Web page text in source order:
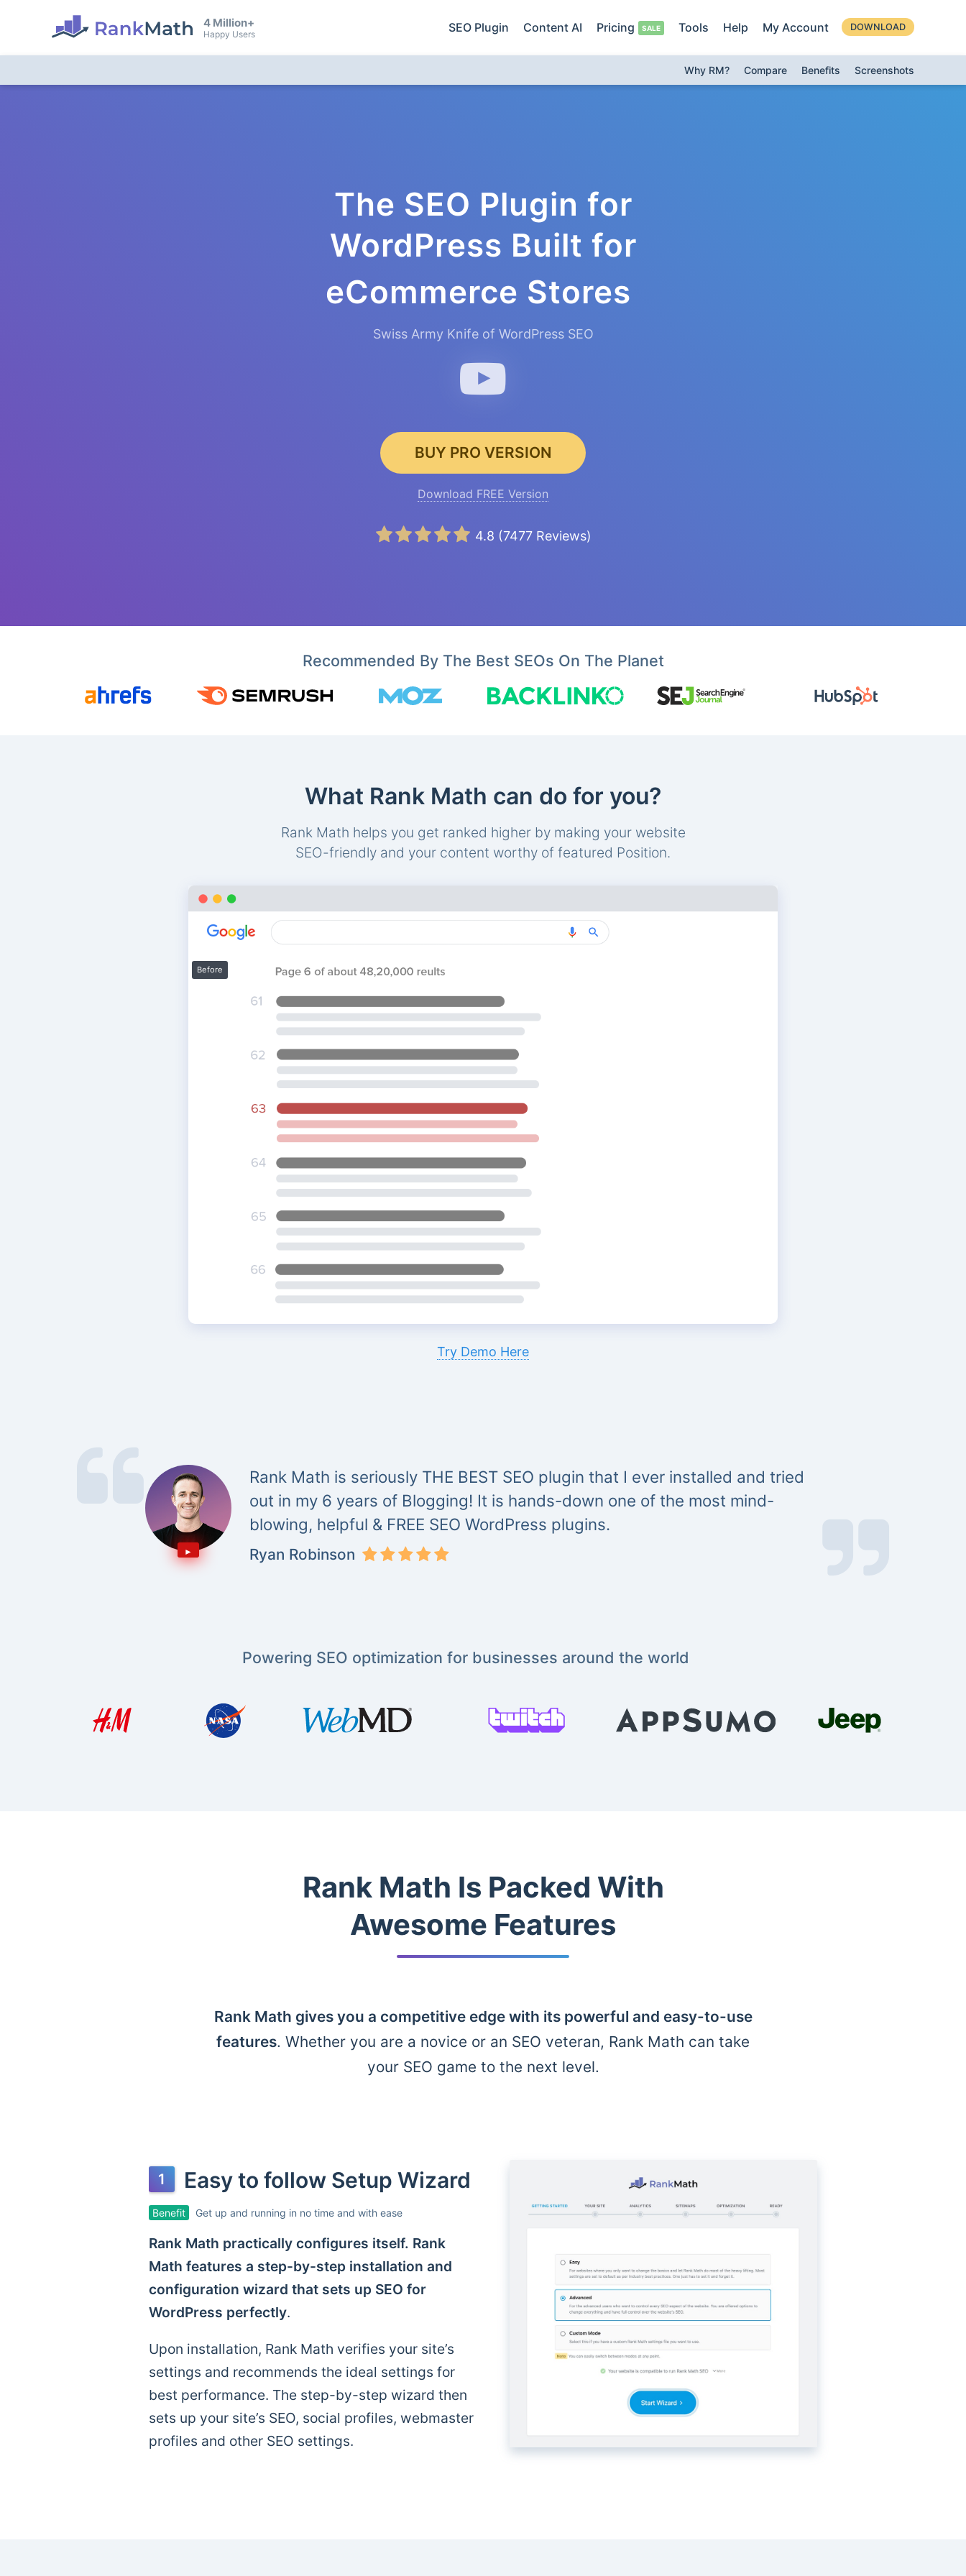
4 Million+
Happy Users SEO Plugin Content AI Pricing Tools Help My Account DOWNLOAD
Why RM? Compare Benefits Screenshots
The SEO Plugin for
WordPress Built for
eCommerce Stores
Swiss Army Knife of WordPress SEO
BUY PRO VERSION
Download FREE Version
4.8 (7477 Reviews)
Recommended By The Best SEOs On The Planet
What Rank Math can do for you?
Rank Math helps you get ranked higher by making your website
SEO-friendly and your content worthy of featured Position.
Before
Try Demo Here
Rank Math is seriously THE BEST SEO plugin that I ever installed and tried
out in my 6 years of Blogging! It is hands-down one of the most mind-
blowing, helpful & FREE SEO WordPress plugins.
Ryan Robinson
Powering SEO optimization for businesses around the world
Rank Math Is Packed With
Awesome Features
Rank Math gives you a competitive edge with its powerful and easy-to-use
features. Whether you are a novice or an SEO veteran, Rank Math can take
your SEO game to the next level.
Easy to follow Setup Wizard
Benefit Get up and running in no time and with ease
Rank Math practically configures itself. Rank
Math features a step-by-step installation and
configuration wizard that sets up SEO for
WordPress perfectly.
Upon installation, Rank Math verifies your site’s
settings and recommends the ideal settings for
best performance. The step-by-step wizard then
sets up your site’s SEO, social profiles, webmaster
profiles and other SEO settings.